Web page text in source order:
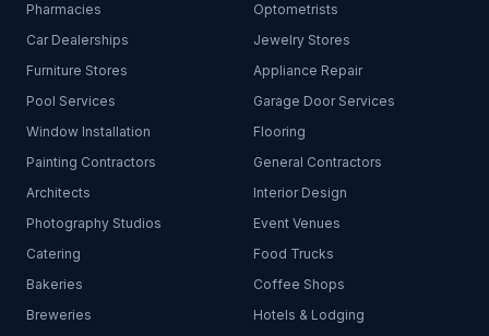
Pharmacies
Optometrists
Car Dealerships
Jewelry Stores
Furniture Stores
Appliance Repair
Pool Services
Garage Door Services
Window Installation
Flooring
Painting Contractors
General Contractors
Architects
Interior Design
Photography Studios
Event Venues
Catering
Food Trucks
Bakeries
Coffee Shops
Breweries
Hotels & Lodging